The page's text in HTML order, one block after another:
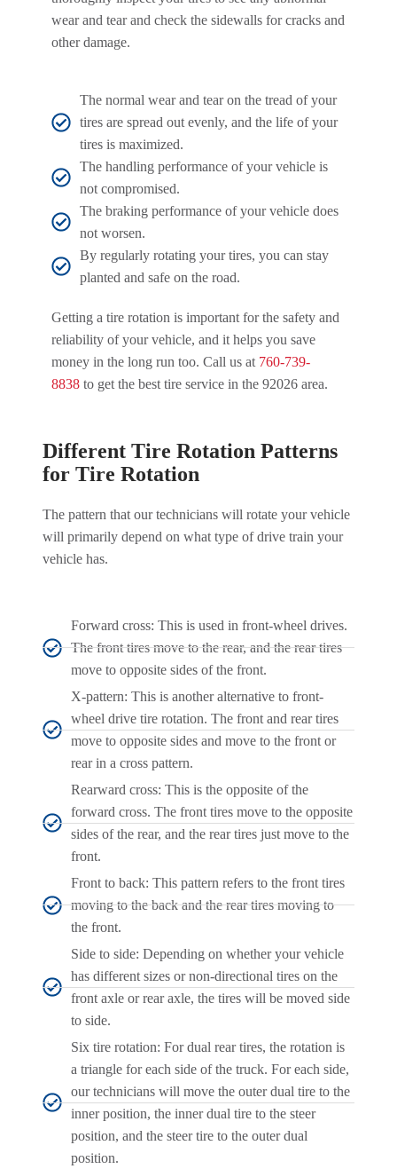
wear and tear and check the sidewalls for cracks and
other damage.
The normal wear and tear on the tread of your
tires are spread out evenly, and the life of your
tires is maximized.
The handling performance of your vehicle is
not compromised.
The braking performance of your vehicle does
not worsen.
By regularly rotating your tires, you can stay
planted and safe on the road.
Getting a tire rotation is important for the safety and
reliability of your vehicle, and it helps you save
money in the long run too. Call us at 760-739-
8838to get the best tire service in the 92026 area.
Different Tire Rotation Patterns
for Tire Rotation
The pattern that our technicians will rotate your vehicle
will primarily depend on what type of drive train your
vehicle has.
Forward cross: This is used in front-wheel drives.
The front tires move to the rear, and the rear tires
move to opposite sides of the front.
X-pattern: This is another alternative to front-
wheel drive tire rotation. The front and rear tires
move to opposite sides and move to the front or
rear in a cross pattern.
Rearward cross: This is the opposite of the
forward cross. The front tires move to the opposite
sides of the rear, and the rear tires just move to the
front.
Front to back: This pattern refers to the front tires
moving to the back and the rear tires moving to
the front.
Side to side: Depending on whether your vehicle
has different sizes or non-directional tires on the
front axle or rear axle, the tires will be moved side
to side.
Six tire rotation: For dual rear tires, the rotation is
a triangle for each side of the truck. For each side,
our technicians will move the outer dual tire to the
inner position, the inner dual tire to the steer
position, and the steer tire to the outer dual
position.